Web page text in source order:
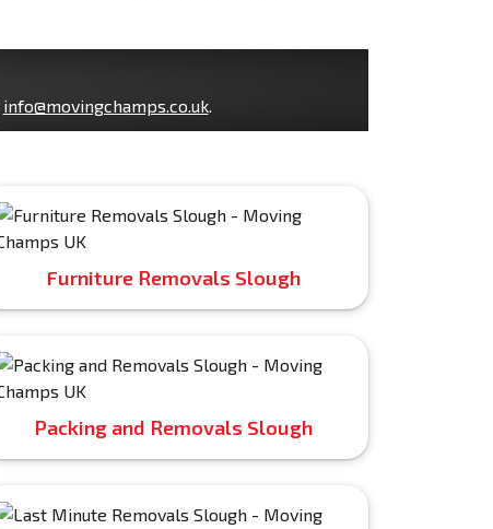
info@movingchamps.co.uk.
Furniture Removals Slough
Packing and Removals Slough